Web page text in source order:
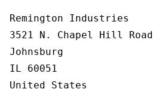
Remington Industries
3521 N. Chapel Hill Road
Johnsburg
IL 60051
United States